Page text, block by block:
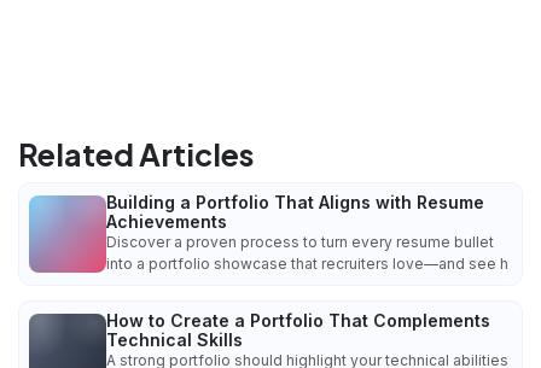
Related Articles
Building a Portfolio That Aligns with Resume
Achievements
Discover a proven process to turn every resume bullet
into a portfolio showcase that recruiters love—and see h
How to Create a Portfolio That Complements
Technical Skills
A strong portfolio should highlight your technical abilities